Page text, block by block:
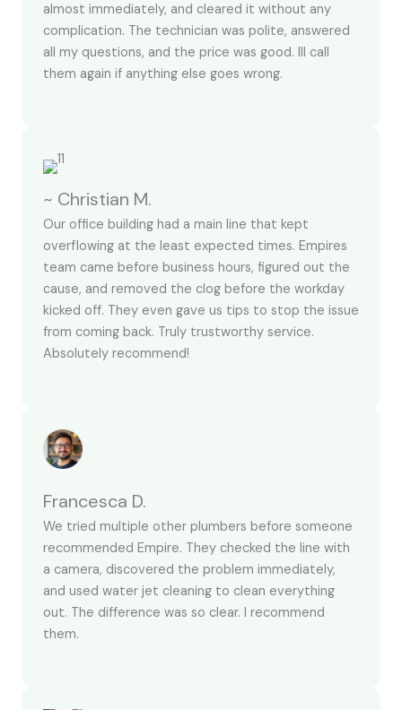
almost immediately, and cleared it without any
complication. The technician was polite, answered
all my questions, and the price was good. Ill call
them again if anything else goes wrong.
~ Christian M.
Our office building had a main line that kept
overflowing at the least expected times. Empires
team came before business hours, figured out the
cause, and removed the clog before the workday
kicked off. They even gave us tips to stop the issue
from coming back. Truly trustworthy service.
Absolutely recommend!
Francesca D.
We tried multiple other plumbers before someone
recommended Empire. They checked the line with
a camera, discovered the problem immediately,
and used water jet cleaning to clean everything
out. The difference was so clear. I recommend
them.